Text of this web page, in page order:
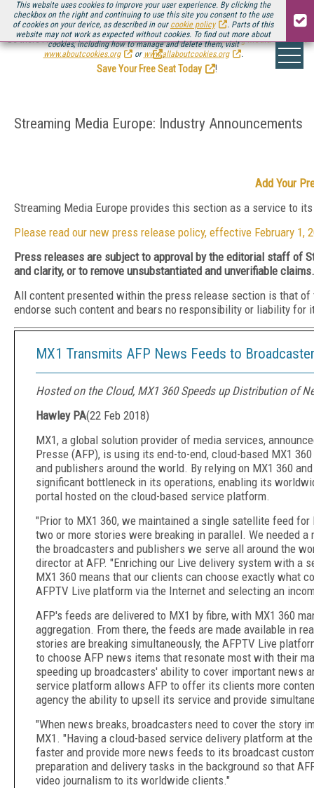
This website uses cookies to improve your user experience. By clicking the
checkbox on the right and continuing to use this site you consent to the use
of cookies on your device, as described in our cookie policy
. Parts of this
website may not work as expected without cookies. To find out more about
cookies, including how to manage and delete them, visit
www.aboutcookies.org
or www.allaboutcookies.org .
Be there August 11-13, for the next installment ofStreaming Media Connect
.
Save Your Free Seat Today
!
Streaming Media Europe: Industry Announcements
Add Your
Streaming Media Europe provides this section as a service to
Please read our new press release policy, effective February 1,
Press releases are subject to approval by the editorial staff of
and clarity, or to remove unsubstantiated and unverifiable claims.
All content presented within the press release section is that
endorse such content and bears no responsibility or liability for
MX1 Transmits AFP News Feeds to
Hosted on the Cloud, MX1 360 Speeds up Distribution of
Hawley PA(22 Feb 2018)
MX1, a global solution provider of media services,
Presse (AFP), is using its end-to-end, cloud-based MX1
and publishers around the world. By relying on MX1 360
significant bottleneck in its operations, enabling its
portal hosted on the cloud-based service platform.
"Prior to MX1 360, we maintained a single satellite feed
two or more stories were breaking in parallel. We needed
the broadcasters and publishers we serve all around the
director at AFP. "Enriching our Live delivery system with a
MX1 360 means that our clients can choose exactly what
AFPTV Live platform via the Internet and selecting an
AFP's feeds are delivered to MX1 by fibre, with MX1 360
aggregation. From there, the feeds are made available in
stories are breaking simultaneously, the AFPTV Live
to choose AFP news items that resonate most with their
speeding up broadcasters' ability to cover important news
service platform allows AFP to offer its clients more
agency the ability to upsell its service and provide
"When news breaks, broadcasters need to cover the story
MX1. "Having a cloud-based service delivery platform at
faster and provide more news feeds to its broadcast
preparation and delivery tasks in the background so that
video journalism to its worldwide clients."